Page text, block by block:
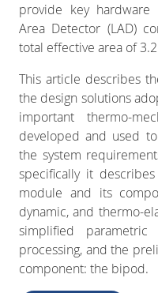
provide key hardware
Area Detector (LAD)
total effective area of
This article describes
the design solutions
important thermo-
developed and used
the system
specifically it
module and its
dynamic, and thermo-
simplified
processing, and the
component: the bipod.